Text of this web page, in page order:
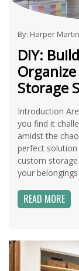
By: Harper
DIY:
Storage
Introduction
you find it
amidst the
perfect
custom
your
READ MORE